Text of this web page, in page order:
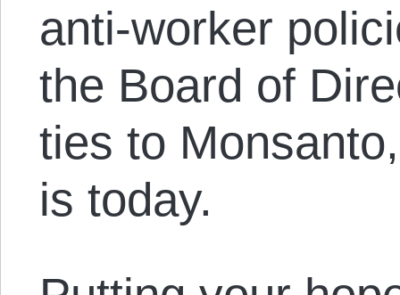
anti-worker
the Board of
ties to
is today.